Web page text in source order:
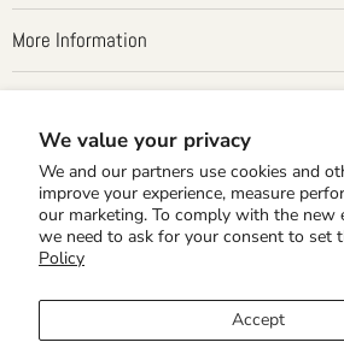
We value your privacy
We and our partners use cookies and
improve your experience, measure
our marketing. To comply with the new
we need to ask for your consent to set
Policy
Accept
More Information
School Editions
Country
United States